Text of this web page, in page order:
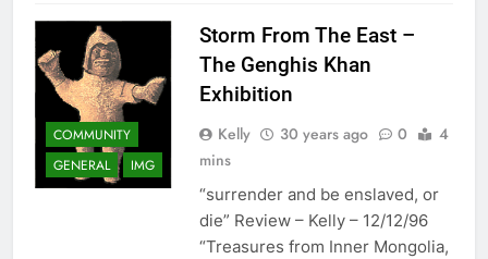
COMMUNITY
GENERAL
IMG
Storm From The East –
The Genghis Khan
Exhibition
Kelly 30 years ago 0
4
mins
“surrender and be enslaved, or
die” Review – Kelly – 12/12/96
“Treasures from Inner Mongolia,